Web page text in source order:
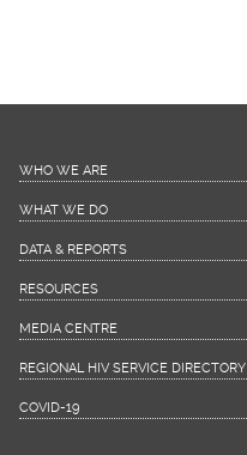
WHO WE ARE
WHAT WE DO
DATA & REPORTS
RESOURCES
MEDIA CENTRE
REGIONAL HIV SERVICE DIRECTORY
COVID-19